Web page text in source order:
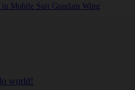
in Mobile Suit Gundam Wing
world!